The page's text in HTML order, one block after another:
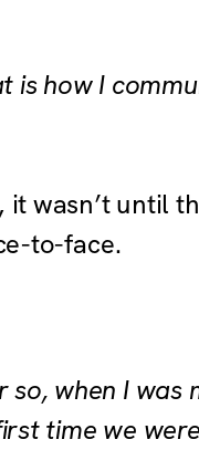
is how I
wasn’t until
to-face.
when I was
time we